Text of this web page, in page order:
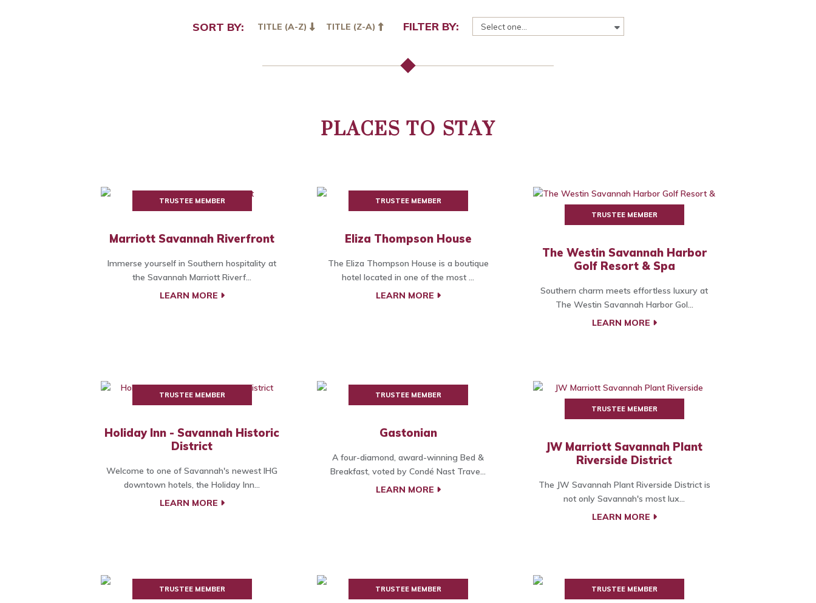
SORT BY: TITLE (A-Z) TITLE (Z-A) FILTER BY:
PLACES TO STAY
TRUSTEE MEMBER
Marriott Savannah Riverfront
Immerse yourself in Southern hospitality at
the Savannah Marriott Riverf...
LEARN MORE
TRUSTEE MEMBER
Eliza Thompson House
The Eliza Thompson House is a boutique
hotel located in one of the most ...
LEARN MORE
TRUSTEE MEMBER
The Westin Savannah Harbor
Golf Resort & Spa
Southern charm meets effortless luxury at
The Westin Savannah Harbor Gol...
LEARN MORE
TRUSTEE MEMBER
Holiday Inn - Savannah Historic
District
Welcome to one of Savannah's newest IHG
downtown hotels, the Holiday Inn...
LEARN MORE
TRUSTEE MEMBER
Gastonian
A four-diamond, award-winning Bed &
Breakfast, voted by Condé Nast Trave...
LEARN MORE
TRUSTEE MEMBER
JW Marriott Savannah Plant
Riverside District
The JW Savannah Plant Riverside District is
not only Savannah's most lux...
LEARN MORE
TRUSTEE MEMBER TRUSTEE MEMBER TRUSTEE MEMBER